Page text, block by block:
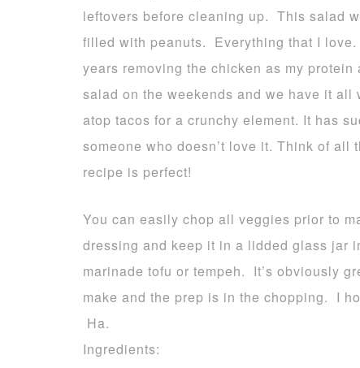
leftovers before cleaning up. This salad
filled with peanuts. Everything that I
years removing the chicken as my
salad on the weekends and we have it all
atop tacos for a crunchy element. It has
someone who doesn’t love it. Think of
recipe is perfect!
You can easily chop all veggies prior to
dressing and keep it in a lidded glass jar
marinade tofu or tempeh. It’s obviously
make and the prep is in the chopping. I
Ha.
Ingredients: